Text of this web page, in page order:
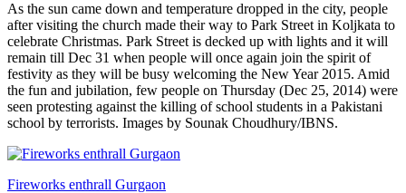
As the sun came down and temperature dropped in the city, people
after visiting the church made their way to Park Street in Koljkata to
celebrate Christmas. Park Street is decked up with lights and it will
remain till Dec 31 when people will once again join the spirit of
festivity as they will be busy welcoming the New Year 2015. Amid
the fun and jubilation, few people on Thursday (Dec 25, 2014) were
seen protesting against the killing of school students in a Pakistani
school by terrorists. Images by Sounak Choudhury/IBNS.
Fireworks enthrall Gurgaon